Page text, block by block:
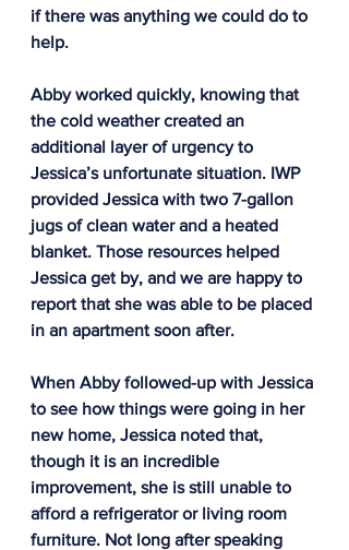
if there was anything we could do to
help.
Abby worked quickly, knowing that
the cold weather created an
additional layer of urgency to
Jessica’s unfortunate situation. IWP
provided Jessica with two 7-gallon
jugs of clean water and a heated
blanket. Those resources helped
Jessica get by, and we are happy to
report that she was able to be placed
in an apartment soon after.
When Abby followed-up with Jessica
to see how things were going in her
new home, Jessica noted that,
though it is an incredible
improvement, she is still unable to
afford a refrigerator or living room
furniture. Not long after speaking